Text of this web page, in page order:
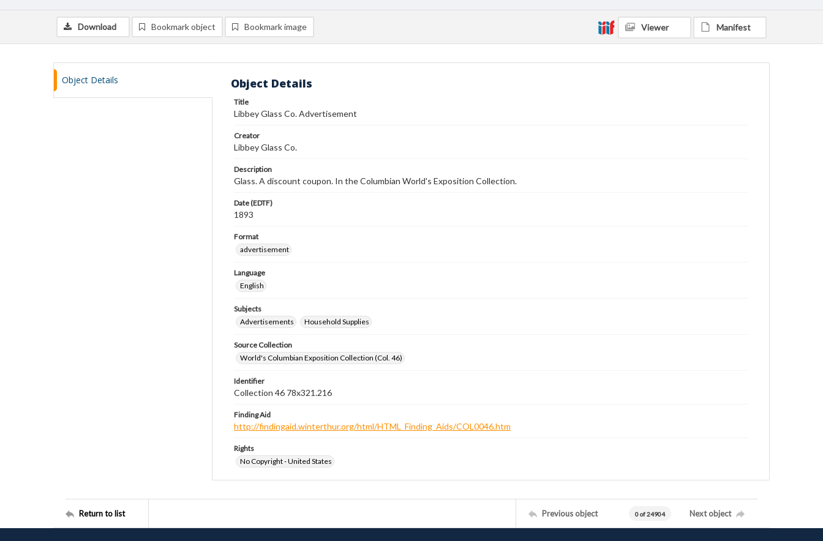
Download Bookmark object Bookmark image Viewer Manifest
Object Details Object Details
Title
Libbey Glass Co. Advertisement
Creator
Libbey Glass Co.
Description
Glass. A discount coupon. In the Columbian World's Exposition Collection.
Date (EDTF)
1893
Format
advertisement
Language
English
Subjects
Advertisements
Household Supplies
Source Collection
World's Columbian Exposition Collection (Col. 46)
Identifier
Collection 46 78x321.216
Finding Aid
http://findingaid.winterthur.org/html/HTML_Finding_Aids/COL0046.htm
Rights
No Copyright - United States
Return to list Previous object 0 of 24904 Next object